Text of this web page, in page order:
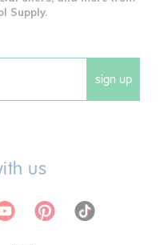
Supply.
sign up
us